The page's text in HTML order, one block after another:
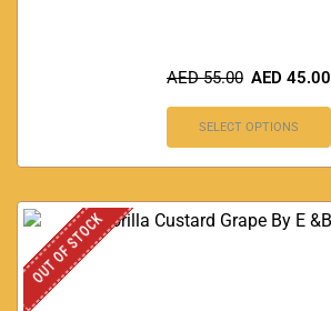
AED55.00 AED 45.00
SELECT OPTIONS
OUT OF STOCK